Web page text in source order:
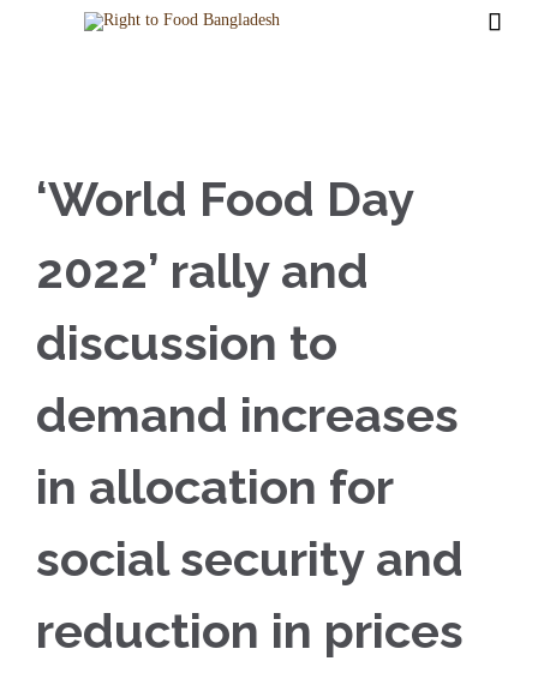

‘World Food Day
2022’ rally and
discussion to
demand increases
in allocation for
social security and
reduction in prices